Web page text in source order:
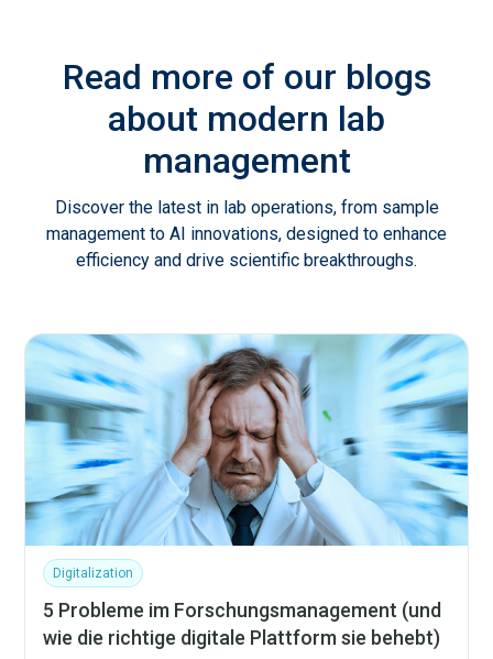
Read more of our blogs
about modern lab
management
Discover the latest in lab operations, from sample
management to AI innovations, designed to enhance
efficiency and drive scientific breakthroughs.
Digitalization
5 Probleme im Forschungsmanagement (und
wie die richtige digitale Plattform sie behebt)